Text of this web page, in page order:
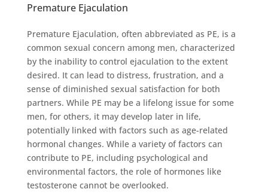
Premature Ejaculation
Premature Ejaculation, often abbreviated as PE, is a
common sexual concern among men, characterized
by the inability to control ejaculation to the extent
desired. It can lead to distress, frustration, and a
sense of diminished sexual satisfaction for both
partners. While PE may be a lifelong issue for some
men, for others, it may develop later in life,
potentially linked with factors such as age-related
hormonal changes. While a variety of factors can
contribute to PE, including psychological and
environmental factors, the role of hormones like
testosterone cannot be overlooked.